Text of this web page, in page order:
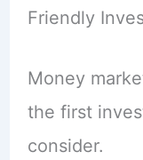
Friendly
Money
the first
consider.